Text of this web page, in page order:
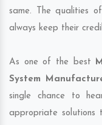
same. The qualities
always keep their
As one of the best
System
single chance to
appropriate solutions